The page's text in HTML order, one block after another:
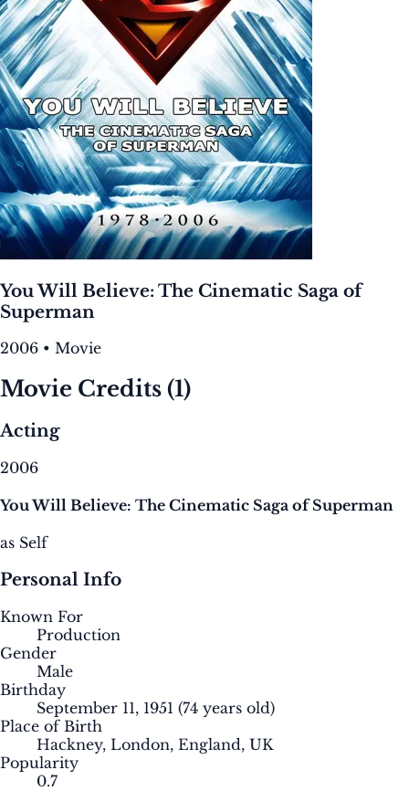
You Will Believe: The Cinematic Saga of
Superman
2006 • Movie
Movie Credits (1)
Acting
2006
You Will Believe: The Cinematic Saga of Superman
as Self
Personal Info
Known For
Production
Gender
Male
Birthday
September 11, 1951 (74 years old)
Place of Birth
Hackney, London, England, UK
Popularity
0.7